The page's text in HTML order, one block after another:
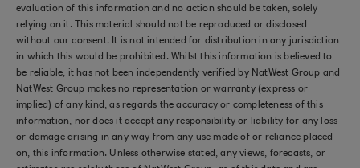
evaluation of this information and no action should be taken, solely
relying on it. This material should not be reproduced or disclosed
without our consent. It is not intended for distribution in any jurisdiction
in which this would be prohibited. Whilst this information is believed to
be reliable, it has not been independently verified by NatWest Group and
NatWest Group makes no representation or warranty (express or
implied) of any kind, as regards the accuracy or completeness of this
information, nor does it accept any responsibility or liability for any loss
or damage arising in any way from any use made of or reliance placed
on, this information. Unless otherwise stated, any views, forecasts, or